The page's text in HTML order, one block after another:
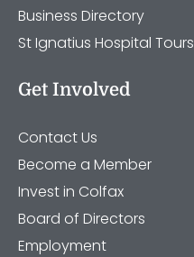
Business Directory
St Ignatius Hospital Tours
Get Involved
Contact Us
Become a Member
Invest in Colfax
Board of Directors
Employment